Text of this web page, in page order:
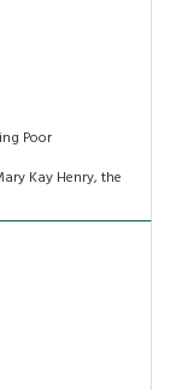
Poor
Kay Henry, the